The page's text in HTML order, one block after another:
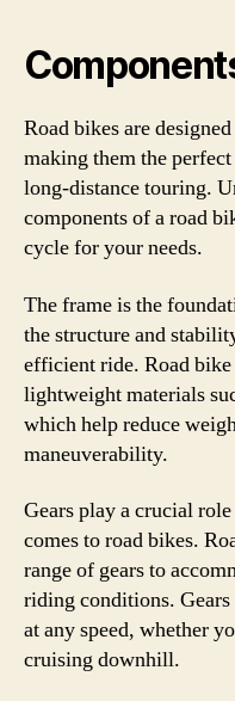
Road bikes are
making them the
long-distance touring.
components of a road
cycle for your needs.
The frame is the
the structure and
efficient ride. Road
lightweight materials
which help reduce
maneuverability.
Gears play a crucial
comes to road bikes.
range of gears to
riding conditions.
at any speed, whether
cruising downhill.